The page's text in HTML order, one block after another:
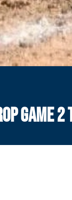
GAME 2